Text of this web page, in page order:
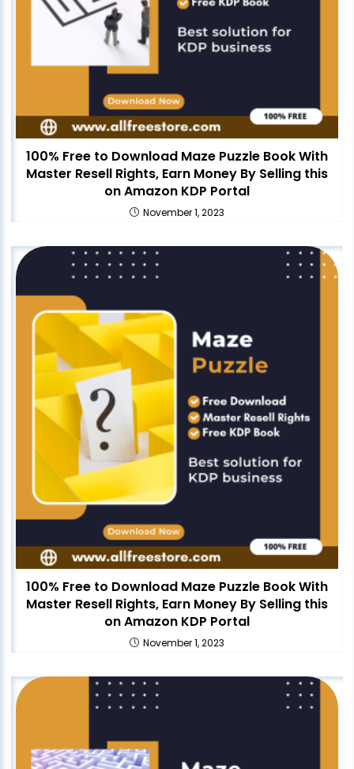
100% Free to Download Maze Puzzle Book With
Master Resell Rights, Earn Money By Selling this
on Amazon KDP Portal
November 1, 2023
100% Free to Download Maze Puzzle Book With
Master Resell Rights, Earn Money By Selling this
on Amazon KDP Portal
November 1, 2023